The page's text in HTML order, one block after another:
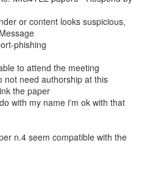
or content looks suspicious,
phishing
to attend the meeting
not need authorship at this
the paper
with my name i'm ok with that
n.4 seem compatible with the